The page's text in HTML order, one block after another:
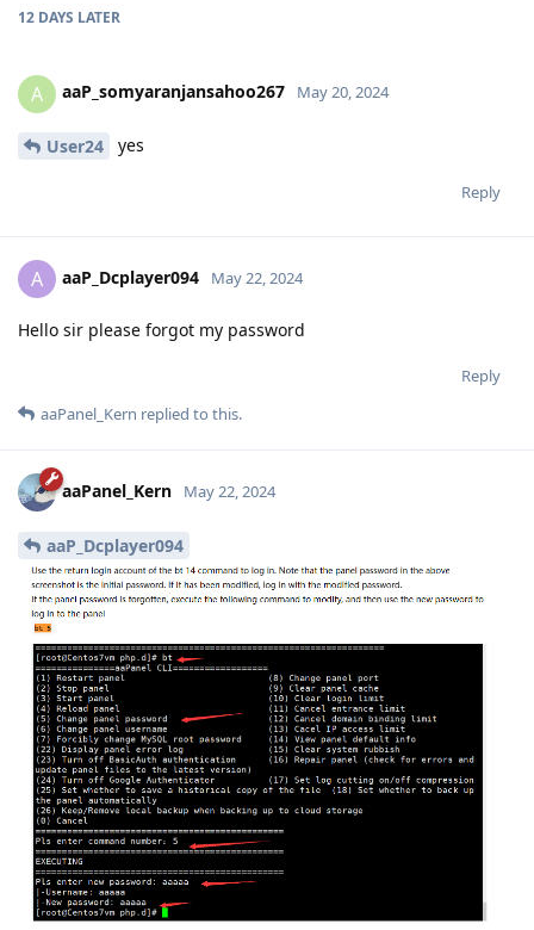
12 DAYS LATER
A aaP_somyaranjansahoo267 May 20, 2024
User24 yes
Reply
A aaP_Dcplayer094 May 22, 2024
Hello sir please forgot my password
Reply
aaPanel_Kern replied to this.
aaPanel_Kern May 22, 2024
aaP_Dcplayer094